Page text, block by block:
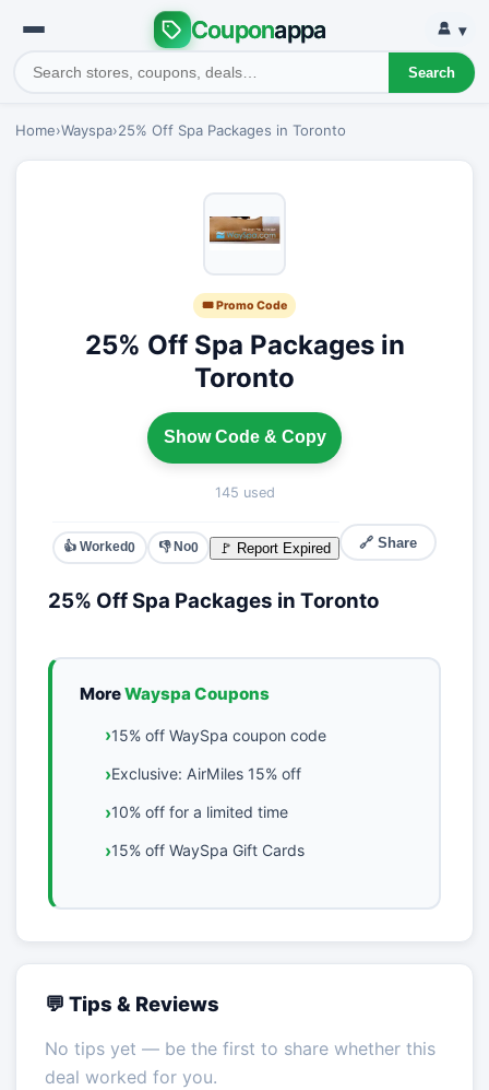
Couponappa
Search
▾
Home›Wayspa›25% Off Spa Packages in Toronto
🎟 Promo Code
25% Off Spa Packages in
Toronto
Show Code & Copy
145 used
👍 Worked0 👎 No0 🚩 Report Expired 🔗 Share
25% Off Spa Packages in Toronto
MoreWayspa Coupons
15% off WaySpa coupon code
Exclusive: AirMiles 15% off
10% off for a limited time
15% off WaySpa Gift Cards
💬 Tips & Reviews
No tips yet — be the first to share whether this
deal worked for you.